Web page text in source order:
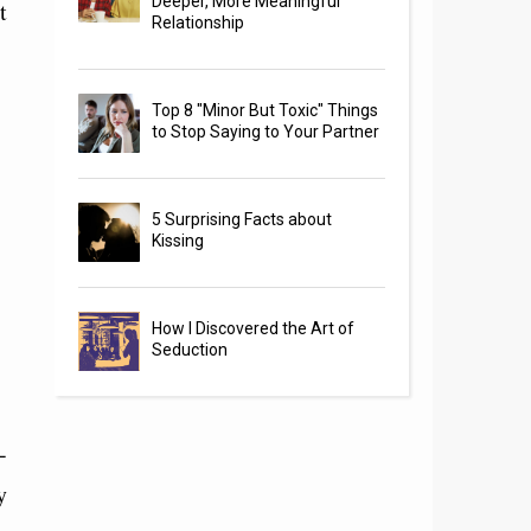
Relationship
Top 8 "Minor But Toxic" Things
to Stop Saying to Your Partner
5 Surprising Facts about
Kissing
How I Discovered the Art of
Seduction